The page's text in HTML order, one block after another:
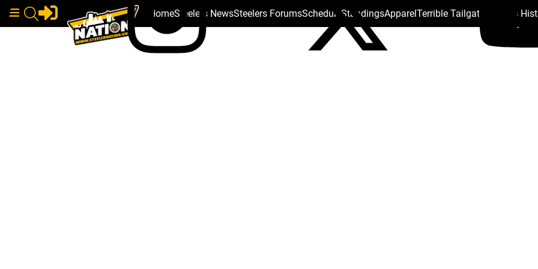
HomeSteelers NewsSteelers ForumsSchedule StandingsApparelTerrible Tailgate Steelers